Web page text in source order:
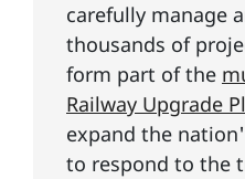
carefully manage
thousands of
form part of the
Railway Upgrade
expand the
to respond to the